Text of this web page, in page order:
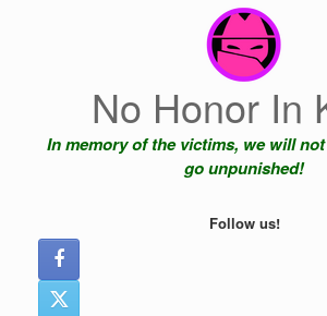
No Honor In
In memory of the victims, we will
go unpunished!
Follow us!